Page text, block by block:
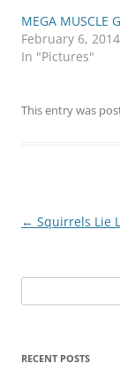
MEGA MUSCLE
February 6, 2014
In "Pictures"
This entry was
Post
← Squirrels Lie
for:
RECENT POSTS